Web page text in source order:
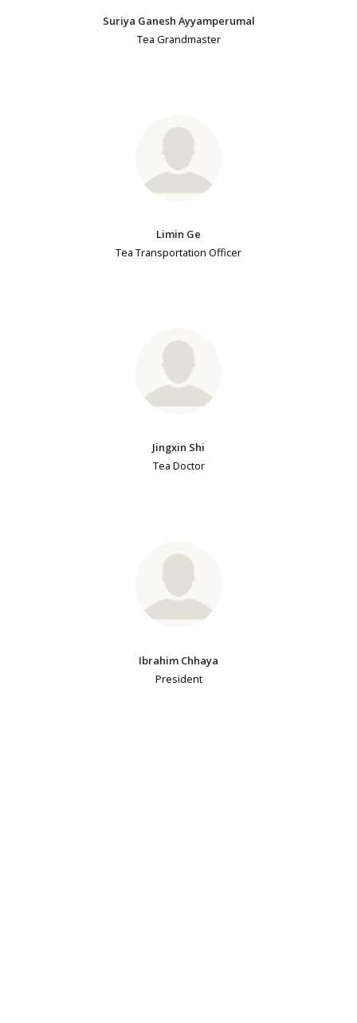
Suriya Ganesh Ayyamperumal
Tea Grandmaster
Limin Ge
Tea Transportation Officer
Jingxin Shi
Tea Doctor
Ibrahim Chhaya
President